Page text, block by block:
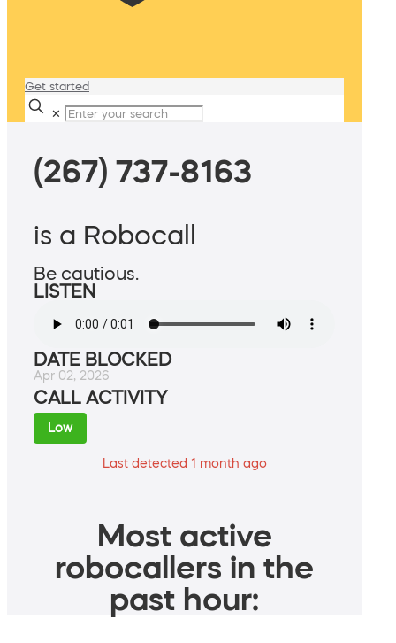
Get started
✕
(267) 737-8163
is a Robocall
Be cautious.
LISTEN
DATE BLOCKED
Apr 02, 2026
CALL ACTIVITY
Low
Last detected 1 month ago
Most active
robocallers in the
past hour: